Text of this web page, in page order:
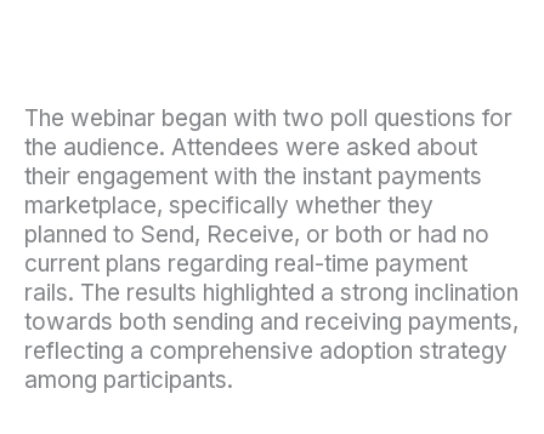
The webinar began with two poll questions for
the audience. Attendees were asked about
their engagement with the instant payments
marketplace, specifically whether they
planned to Send, Receive, or both or had no
current plans regarding real-time payment
rails. The results highlighted a strong inclination
towards both sending and receiving payments,
reflecting a comprehensive adoption strategy
among participants.